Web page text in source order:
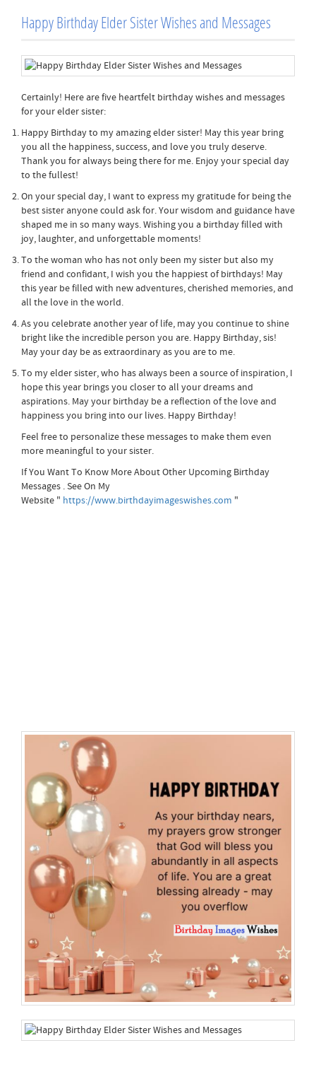
Happy Birthday Elder Sister Wishes and Messages
Certainly! Here are five heartfelt birthday wishes and messages
for your elder sister:
Happy Birthday to my amazing elder sister! May this year bring
you all the happiness, success, and love you truly deserve.
Thank you for always being there for me. Enjoy your special day
to the fullest!
On your special day, I want to express my gratitude for being the
best sister anyone could ask for. Your wisdom and guidance have
shaped me in so many ways. Wishing you a birthday filled with
joy, laughter, and unforgettable moments!
To the woman who has not only been my sister but also my
friend and confidant, I wish you the happiest of birthdays! May
this year be filled with new adventures, cherished memories, and
all the love in the world.
As you celebrate another year of life, may you continue to shine
bright like the incredible person you are. Happy Birthday, sis!
May your day be as extraordinary as you are to me.
To my elder sister, who has always been a source of inspiration, I
hope this year brings you closer to all your dreams and
aspirations. May your birthday be a reflection of the love and
happiness you bring into our lives. Happy Birthday!
Feel free to personalize these messages to make them even
more meaningful to your sister.
If You Want To Know More About Other Upcoming Birthday
Messages . See On My
Website " https://www.birthdayimageswishes.com "